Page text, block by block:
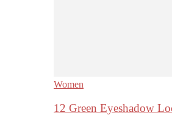
Women
12 Green Eyeshadow